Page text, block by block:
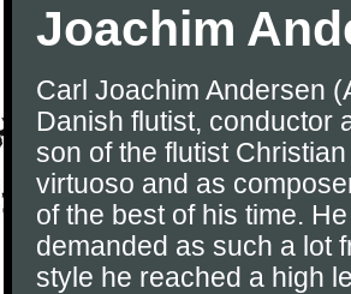
Joachim
Carl Joachim Andersen
Danish flutist, conductor
son of the flutist
virtuoso and as
of the best of his time.
demanded as such a lot
style he reached a high